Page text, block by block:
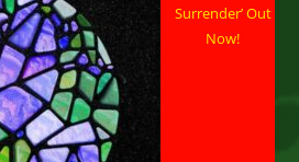
Surrender’ Out
Now!